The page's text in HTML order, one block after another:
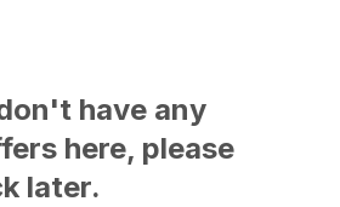
have any
here, please
later.